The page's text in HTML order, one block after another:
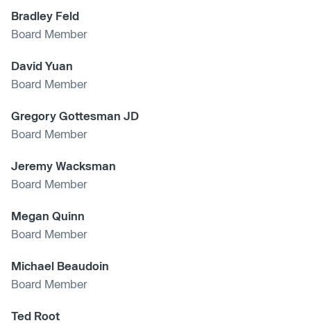
Bradley Feld
Board Member
David Yuan
Board Member
Gregory Gottesman JD
Board Member
Jeremy Wacksman
Board Member
Megan Quinn
Board Member
Michael Beaudoin
Board Member
Ted Root